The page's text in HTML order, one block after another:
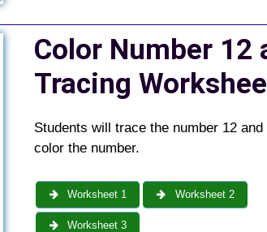
Color Number 12
Tracing
Students will trace the number 12 and
color the number.
Worksheet 1 Worksheet 2
Worksheet 3